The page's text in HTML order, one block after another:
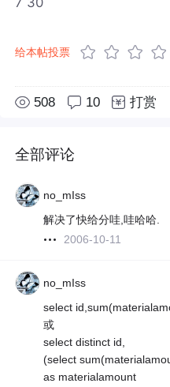
给本帖投票
508 10 打赏
全部评论
no_mIss
解决了快给分哇,哇哈哈.
2006-10-11
no_mIss
select
或
select distinct id,
(select
as materialamount